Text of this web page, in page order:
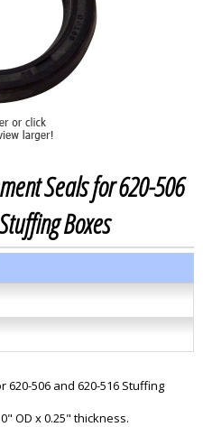
Seals for 620-506
Boxes
506 and 620-516 Stuffing
OD x 0.25" thickness.